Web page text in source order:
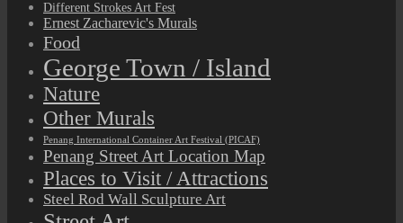
Different Strokes Art Fest
Ernest Zacharevic's Murals
Food
George Town / Island
Nature
Other Murals
Penang International Container Art Festival (PICAF)
Penang Street Art Location Map
Places to Visit / Attractions
Steel Rod Wall Sculpture Art